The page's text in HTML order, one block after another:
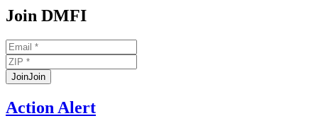
Join DMFI
JoinJoin
Action Alert